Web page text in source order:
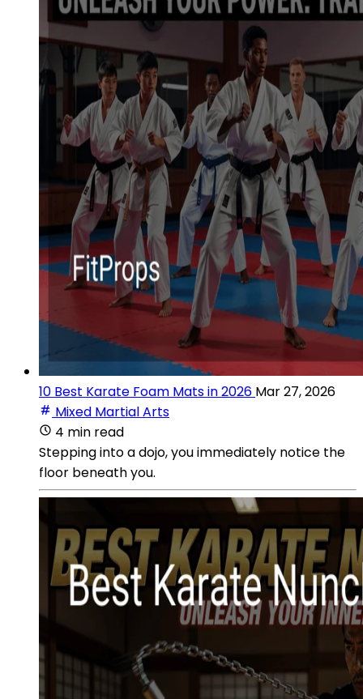
10 Best Karate Foam Mats in 2026 Mar 27, 2026
Mixed Martial Arts
4 min read
Stepping into a dojo, you immediately notice the
floor beneath you.